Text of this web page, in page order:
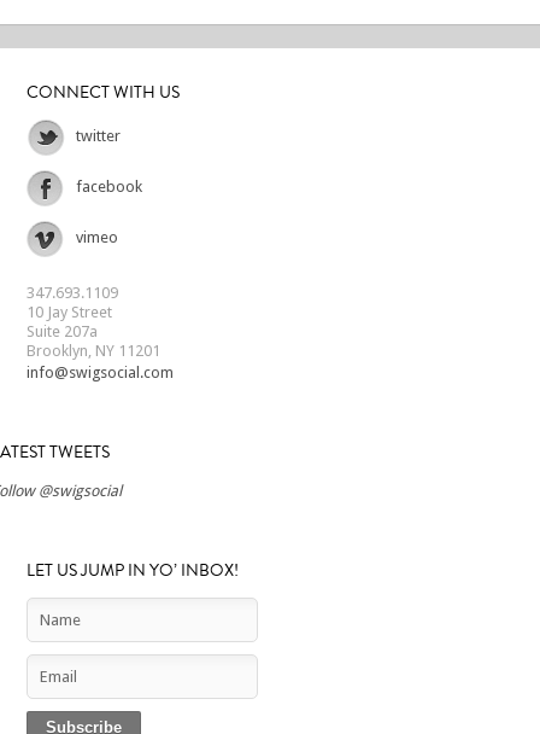
CONNECT WITH US
twitter
facebook
vimeo
347.693.1109
10 Jay Street
Suite 207a
Brooklyn, NY 11201
info@swigsocial.com
TWEETS
@swigsocial
LET US JUMP IN YO’ INBOX!